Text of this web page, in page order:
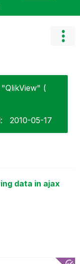
(
‎2010-05-17
data in ajax